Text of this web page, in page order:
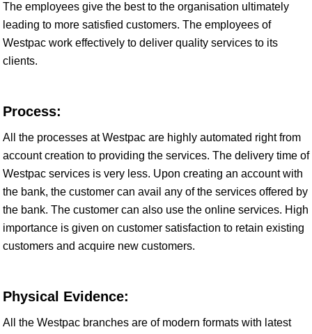
The employees give the best to the organisation ultimately
leading to more satisfied customers. The employees of
Westpac work effectively to deliver quality services to its
clients.
Process:
All the processes at Westpac are highly automated right from
account creation to providing the services. The delivery time of
Westpac services is very less. Upon creating an account with
the bank, the customer can avail any of the services offered by
the bank. The customer can also use the online services. High
importance is given on customer satisfaction to retain existing
customers and acquire new customers.
Physical Evidence:
All the Westpac branches are of modern formats with latest